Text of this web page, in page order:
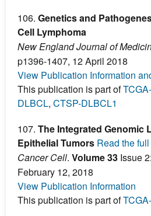
106. Genetics and
Cell Lymphoma
New England Journal of
p1396-1407, 12 April 2018
View Publication Information
This publication is part of
DLBCL, CTSP-DLBCL1
107. The Integrated Genomic
Epithelial Tumors Read the
Cancer Cell. Volume 33 Issue
February 12, 2018
View Publication Information
This publication is part of